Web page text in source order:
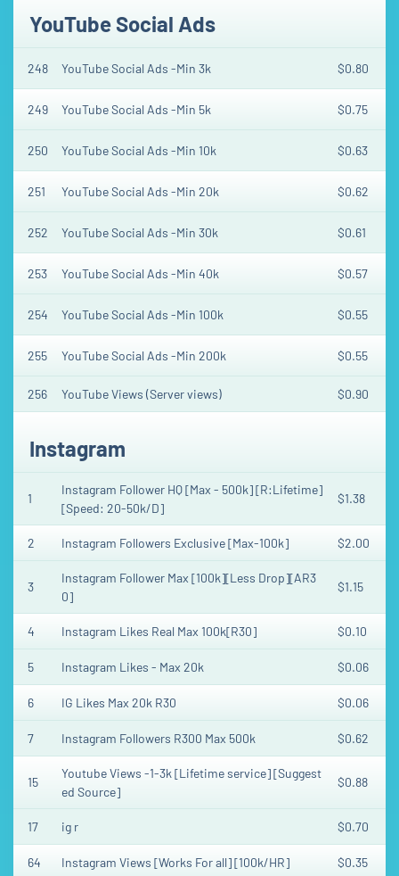
YouTube Social Ads
248 YouTube Social Ads -Min 3k $0.80
249 YouTube Social Ads -Min 5k $0.75
250 YouTube Social Ads -Min 10k $0.63
251 YouTube Social Ads -Min 20k $0.62
252 YouTube Social Ads -Min 30k $0.61
253 YouTube Social Ads -Min 40k $0.57
254 YouTube Social Ads -Min 100k $0.55
255 YouTube Social Ads -Min 200k $0.55
256 YouTube Views (Server views) $0.90
Instagram
1
Instagram Follower HQ [Max - 500k] [R:Lifetime]
[Speed: 20-50k/D]
$1.38
2 Instagram Followers Exclusive [Max-100k] $2.00
3
Instagram Follower Max [100k][Less Drop][AR3
0]
$1.15
4 Instagram Likes Real Max 100k[R30] $0.10
5 Instagram Likes - Max 20k $0.06
6 IG Likes Max 20k R30 $0.06
7 Instagram Followers R300 Max 500k $0.62
15
Youtube Views -1-3k [Lifetime service] [Suggest
ed Source]
$0.88
17 ig r $0.70
64 Instagram Views [Works For all] [100k/HR] $0.35